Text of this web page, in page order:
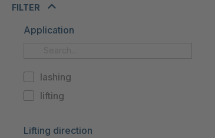
FILTER
Application
lashing
lifting
Lifting direction